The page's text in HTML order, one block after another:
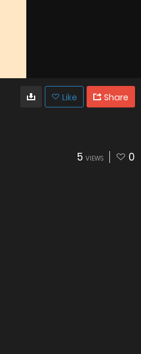
Like Share
5 VIEWS 0